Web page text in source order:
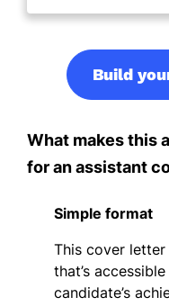
Build
What makes this
for an assistant
Simple format
This cover letter
that’s
candidate’s